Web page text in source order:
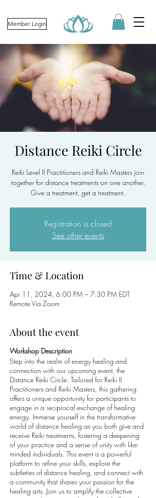
Member Login
Distance Reiki Circle
Reiki Level II Practitioners and Reiki Masters join
together for distance treatments on one another.
Give a treatment, get a treatment.
Registration is closed
See other events
Time & Location
Apr 11, 2024, 6:00 PM – 7:30 PM EDT
Remote Via Zoom
About the event
Workshop Description
Step into the realm of energy healing and
connection with our upcoming event, the
Distance Reiki Circle. Tailored for Reiki II
Practitioners and Reiki Masters, this gathering
offers a unique opportunity for participants to
engage in a reciprocal exchange of healing
energy. Immerse yourself in the transformative
world of distance healing as you both give and
receive Reiki treatments, fostering a deepening
of your practice and a sense of unity with like-
minded individuals. This event is a powerful
platform to refine your skills, explore the
subtleties of distance healing, and connect with
a community that shares your passion for the
healing arts. Join us to amplify the collective